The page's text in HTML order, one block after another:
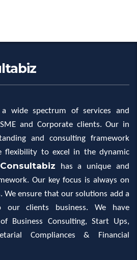
wide spectrum of services and
and Corporate clients. Our in
and consulting framework
flexibility to excel in the dynamic
Consultabiz has a unique and
Our key focus is always on
We ensure that our solutions add a
our clients business. We have
Business Consulting, Start Ups,
Compliances & Financial